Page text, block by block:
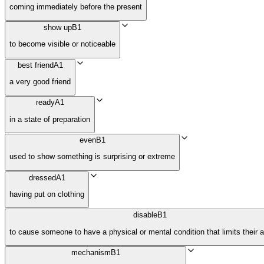
coming immediately before the present
show upB1
to become visible or noticeable
best friendA1
a very good friend
readyA1
in a state of preparation
evenB1
used to show something is surprising or extreme
dressedA1
having put on clothing
disableB1
to cause someone to have a physical or mental condition that limits their
mechanism B1